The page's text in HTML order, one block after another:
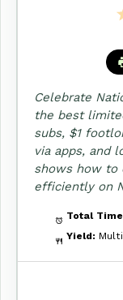
Celebrate
the best
subs, $1
via apps, and
shows how to
efficiently on
Total
Yield: